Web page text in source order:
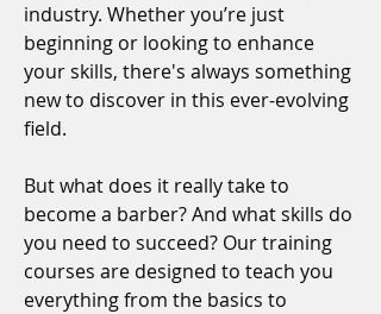
industry. Whether you’re just
beginning or looking to enhance
your skills, there's always something
new to discover in this ever-evolving
field.
But what does it really take to
become a barber? And what skills do
you need to succeed? Our training
courses are designed to teach you
everything from the basics to